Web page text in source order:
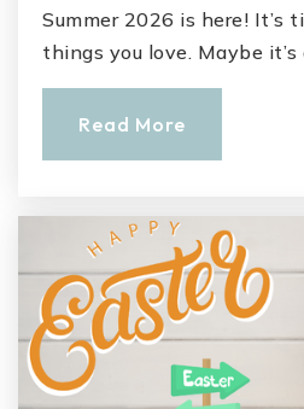
Summer 2026 is here! It’s
things you love. Maybe
Read More